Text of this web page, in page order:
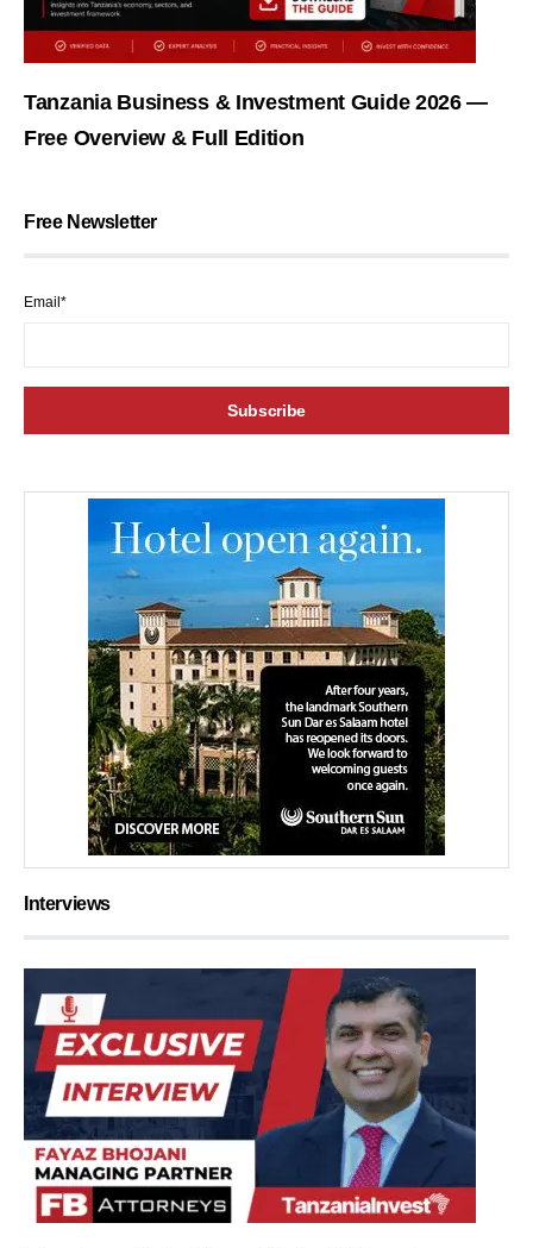
Tanzania Business & Investment Guide 2026 —
Free Overview & Full Edition
Free Newsletter
Email*
Interviews